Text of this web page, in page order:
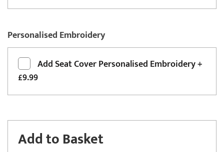
Personalised Embroidery
AddSeat Cover Personalised Embroidery+
£9.99
Add to Basket